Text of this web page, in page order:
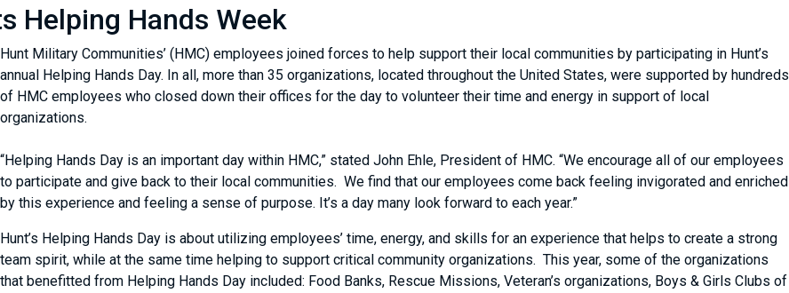
Helping Hands Week
Hunt Military Communities’ (HMC) employees joined forces to help support their local communities by participating in Hunt’s
annual Helping Hands Day. In all, more than 35 organizations, located throughout the United States, were supported by hundreds
of HMC employees who closed down their offices for the day to volunteer their time and energy in support of local
organizations.
“Helping Hands Day is an important day within HMC,” stated John Ehle, President of HMC. “We encourage all of our employees
to participate and give back to their local communities. We find that our employees come back feeling invigorated and enriched
by this experience and feeling a sense of purpose. It’s a day many look forward to each year.”
Hunt’s Helping Hands Day is about utilizing employees’ time, energy, and skills for an experience that helps to create a strong
team spirit, while at the same time helping to support critical community organizations. This year, some of the organizations
that benefitted from Helping Hands Day included: Food Banks, Rescue Missions, Veteran’s organizations, Boys & Girls Clubs of